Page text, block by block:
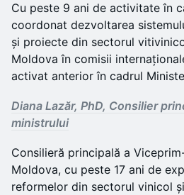
Cu peste 9 ani de activitate în
coordonat dezvoltarea
și proiecte din sectorul
Moldova în comisii
activat anterior în cadrul
Diana Lazăr, PhD, Consilier
ministrului
Consilieră principală a
Moldova, cu peste 17 ani de
reformelor din sectorul vinicol